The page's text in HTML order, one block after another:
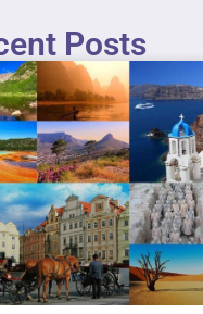
Posts